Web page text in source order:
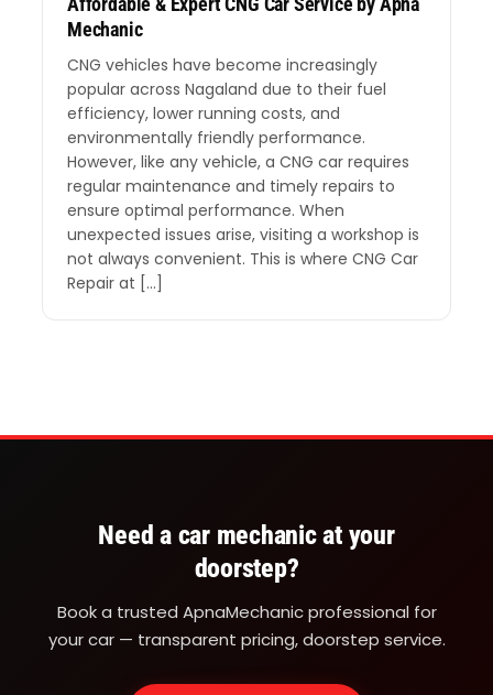
Mechanic
CNG vehicles have become increasingly
popular across Nagaland due to their fuel
efficiency, lower running costs, and
environmentally friendly performance.
However, like any vehicle, a CNG car requires
regular maintenance and timely repairs to
ensure optimal performance. When
unexpected issues arise, visiting a workshop is
not always convenient. This is where CNG Car
Repair at […]
Need a car mechanic at your
doorstep?
Book a trusted ApnaMechanic professional for
your car — transparent pricing, doorstep service.